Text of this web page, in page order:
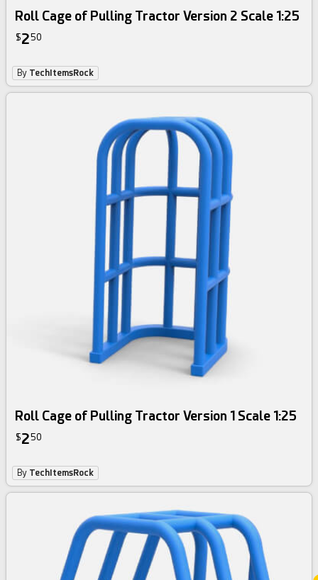
Roll Cage of Pulling Tractor Version 2 Scale 1:25
$250
By TechItemsRock
Roll Cage of Pulling Tractor Version 1 Scale 1:25
$250
By TechItemsRock